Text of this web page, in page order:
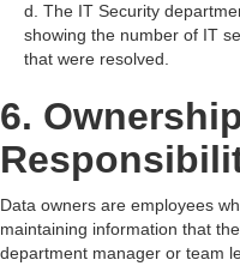
d. The IT Security
showing the number of IT
that were resolved.
6.
Data owners are employees
maintaining information that
department manager or team